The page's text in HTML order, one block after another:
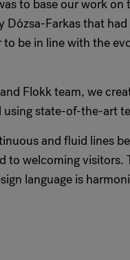
to base our work
Dózsa-Farkas that
to be in line with the
Flokk team, we
using state-of-the-art
and fluid lines
to welcoming
language is